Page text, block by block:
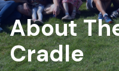
About
Cradle